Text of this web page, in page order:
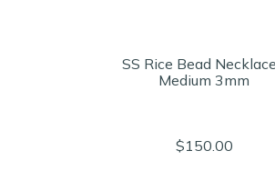
SS Rice Bead
Medium 3mm
$150.00